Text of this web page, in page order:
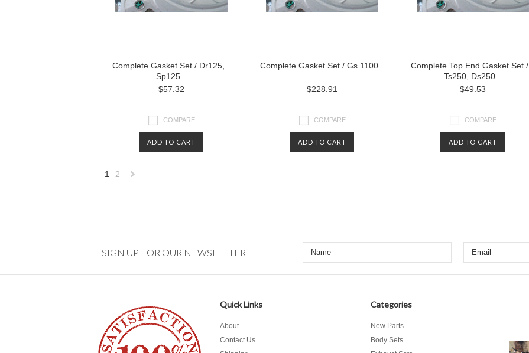
Complete Gasket Set / Dr125,
Sp125
$57.32
COMPARE
ADD TO CART
Complete Gasket Set / Gs 1100
$228.91
COMPARE
ADD TO CART
Complete Top End Gasket Set /
Ts250, Ds250
$49.53
COMPARE
ADD TO CART
1 2
SIGN UP FOR OUR NEWSLETTER
Quick Links
About
Contact Us
Categories
New Parts
Body Sets